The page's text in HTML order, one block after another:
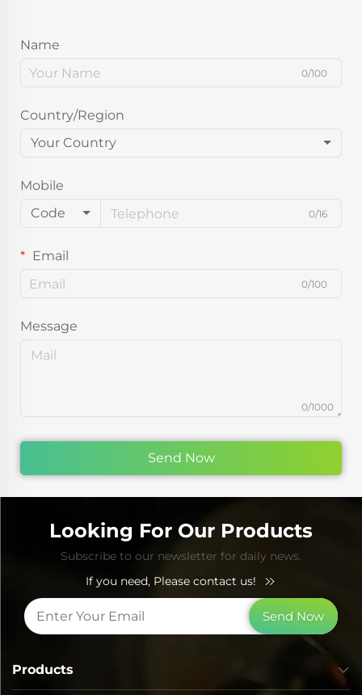
Name
0/100
Country/Region
Your Country
Mobile
Code
0/16
Email
0/100
Message
0/1000
Send Now
Looking For Our Products
Subscribe to our newsletter for daily news.
If you need, Please contact us!
Send Now
Products